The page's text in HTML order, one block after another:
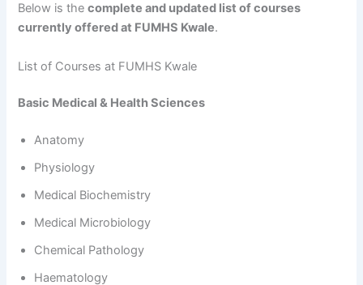
Below is thecomplete and updated list of courses
currently offered at FUMHS Kwale.
List of Courses at FUMHS Kwale
Basic Medical & Health Sciences
Anatomy
Physiology
Medical Biochemistry
Medical Microbiology
Chemical Pathology
Haematology